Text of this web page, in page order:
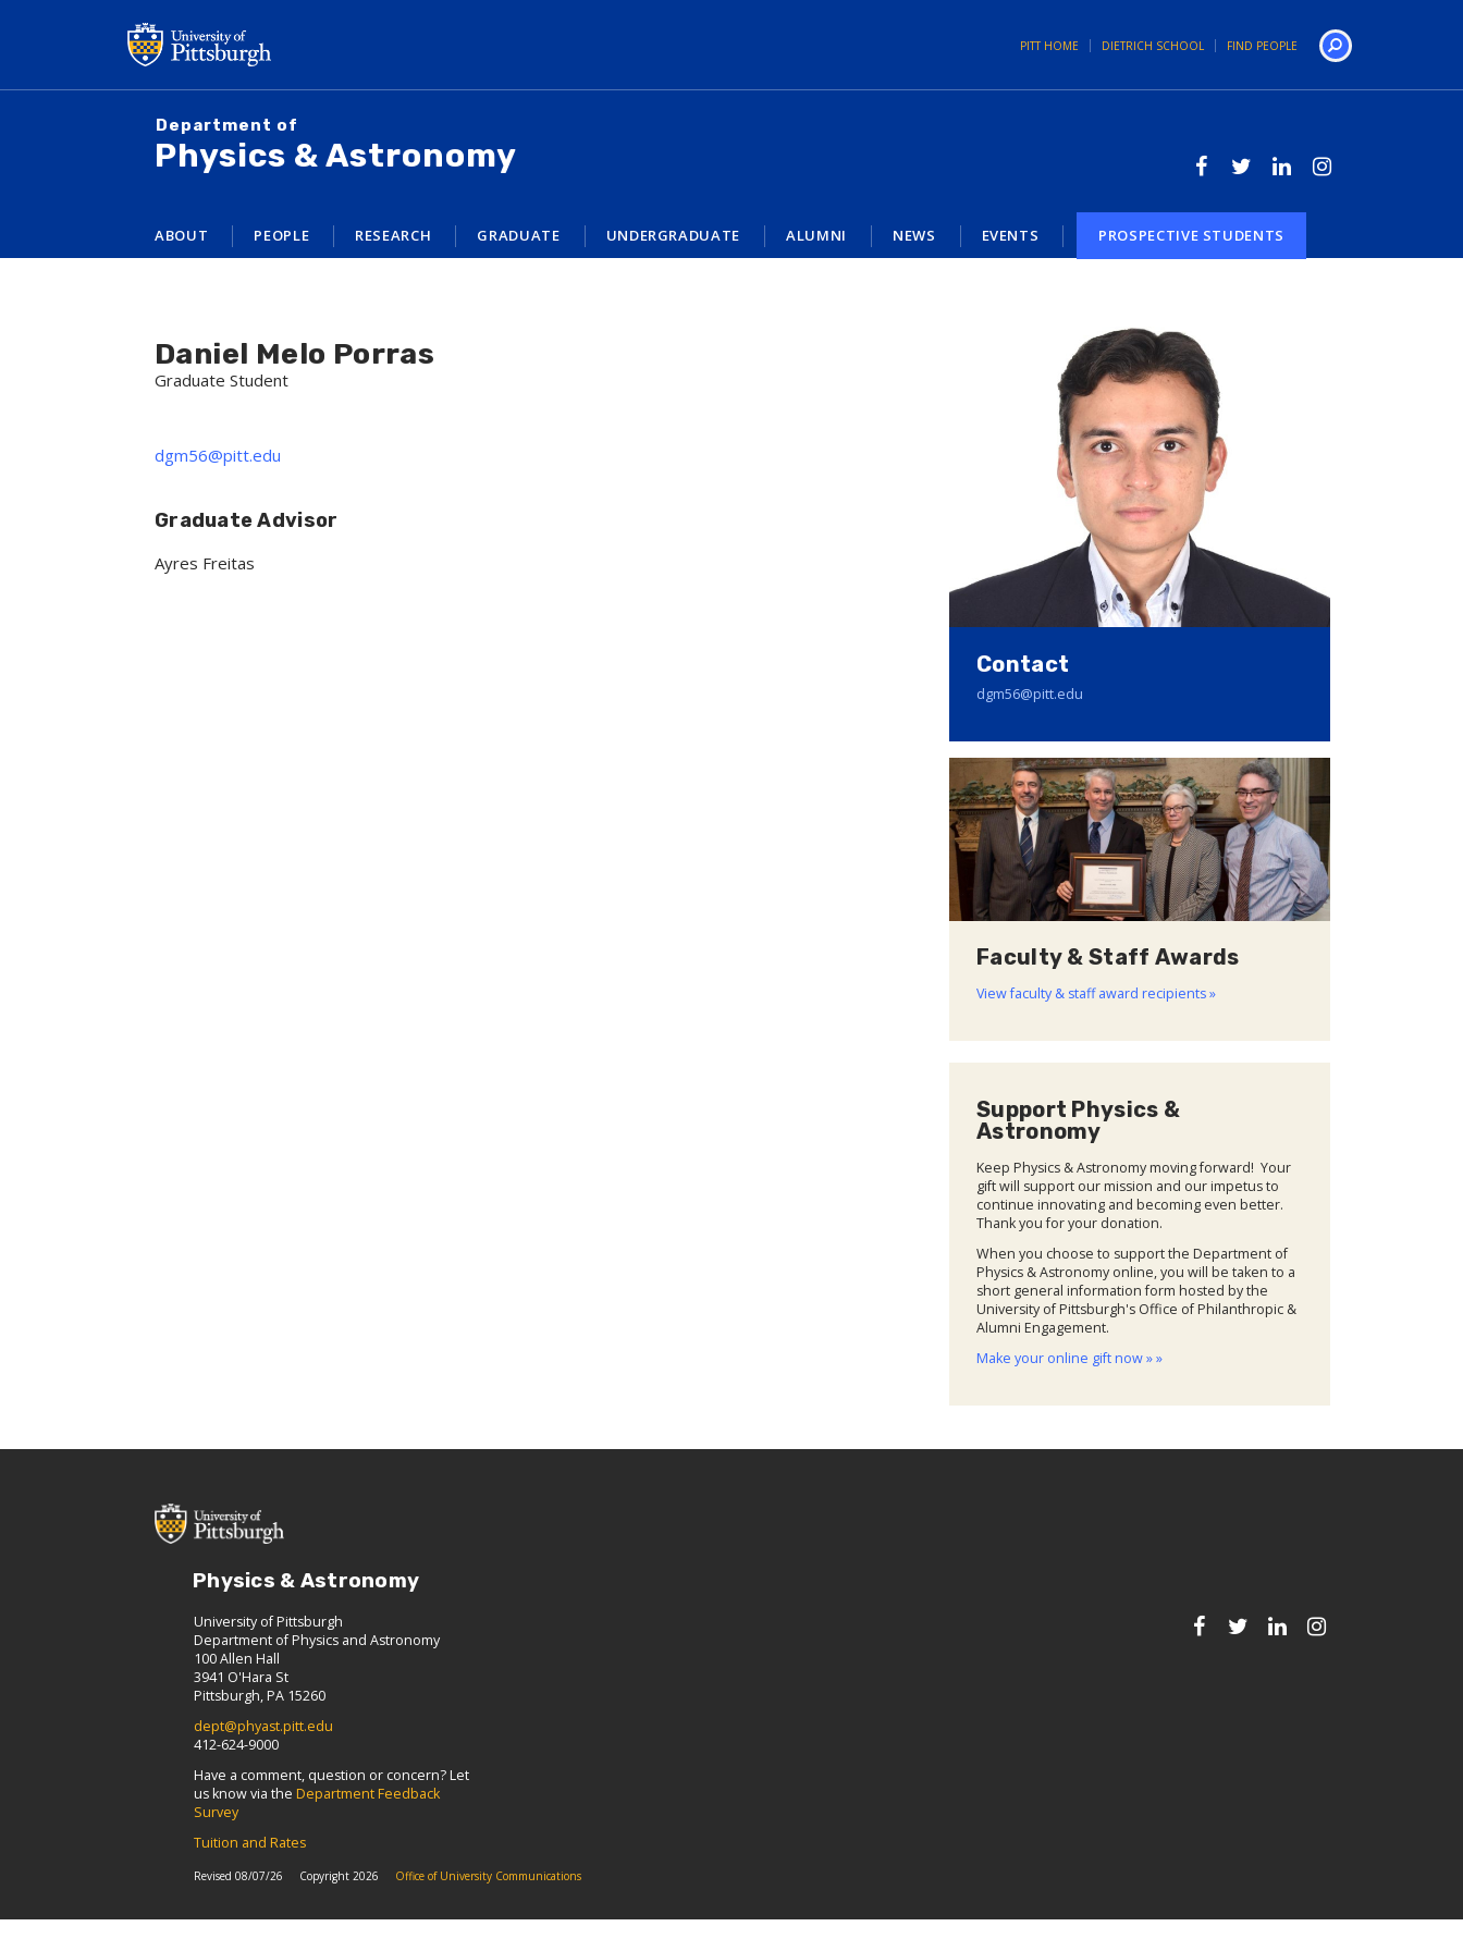
PITT HOME DIETRICH SCHOOL FIND PEOPLE
Department of
Physics & Astronomy
ABOUT PEOPLE RESEARCH GRADUATE UNDERGRADUATE ALUMNI NEWS EVENTS PROSPECTIVE STUDENTS
Daniel Melo Porras
Graduate Student
dgm56@pitt.edu
Graduate Advisor
Ayres Freitas
Contact
dgm56@pitt.edu
Faculty & Staff Awards
View faculty & staff award recipients »
Support Physics &
Astronomy
Keep Physics & Astronomy moving forward! Your
gift will support our mission and our impetus to
continue innovating and becoming even better.
Thank you for your donation.
When you choose to support the Department of
Physics & Astronomy online, you will be taken to a
short general information form hosted by the
University of Pittsburgh's Office of Philanthropic &
Alumni Engagement.
Make your online gift now » »
Physics & Astronomy
University of Pittsburgh
Department of Physics and Astronomy
100 Allen Hall
3941 O'Hara St
Pittsburgh, PA 15260
dept@phyast.pitt.edu
412-624-9000
Have a comment, question or concern? Let
us know via the Department Feedback
Survey
Tuition and Rates
Revised 08/07/26 Copyright 2026 Office of University Communications